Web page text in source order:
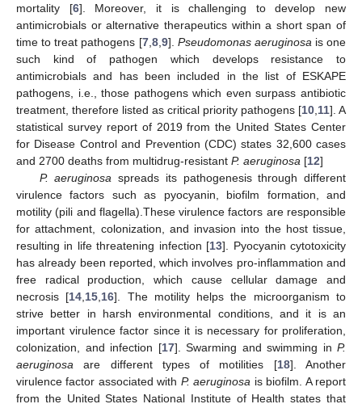
mortality [6]. Moreover, it is challenging to develop new
antimicrobials or alternative therapeutics within a short span of
time to treat pathogens [7, 8, 9]. Pseudomonas aeruginosa is one
such kind of pathogen which develops resistance to
antimicrobials and has been included in the list of ESKAPE
pathogens, i.e., those pathogens which even surpass antibiotic
treatment, therefore listed as critical priority pathogens [10 11]. A
statistical survey report of 2019 from the United States Center
for Disease Control and Prevention (CDC) states 32,600 cases
and 2700 deaths from multidrug-resistant P. aeruginosa [12]
P. aeruginosa spreads its pathogenesis through different
virulence factors such as pyocyanin, biofilm formation, and
motility (pili and flagella).These virulence factors are responsible
for attachment, colonization, and invasion into the host tissue,
resulting in life threatening infection [13]. Pyocyanin cytotoxicity
has already been reported, which involves pro-inflammation and
free radical production, which cause cellular damage and
necrosis [14 15 16]. The motility helps the microorganism to
strive better in harsh environmental conditions, and it is an
important virulence factor since it is necessary for proliferation,
colonization, and infection [17]. Swarming and swimming in P.
aeruginosa are different types of motilities [18]. Another
virulence factor associated with P. aeruginosa is biofilm. A report
from the United States National Institute of Health states that